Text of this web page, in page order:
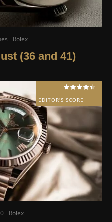
Rolex
(36 and 41)
EDITOR'S SCORE
Rolex